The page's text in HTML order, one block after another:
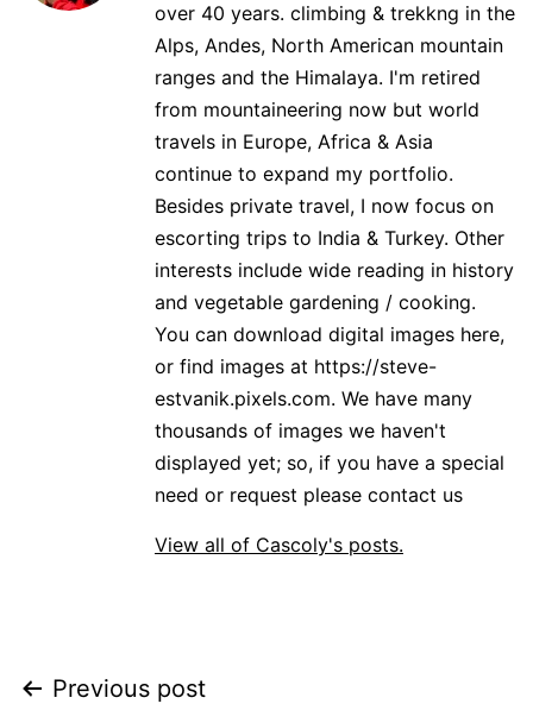
over 40 years. climbing & trekkng in the
Alps, Andes, North American mountain
ranges and the Himalaya. I'm retired
from mountaineering now but world
travels in Europe, Africa & Asia
continue to expand my portfolio.
Besides private travel, I now focus on
escorting trips to India & Turkey. Other
interests include wide reading in history
and vegetable gardening / cooking.
You can download digital images here,
or find images at https://steve-
estvanik.pixels.com. We have many
thousands of images we haven't
displayed yet; so, if you have a special
need or request please contact us
View all of Cascoly's posts.
Previous post